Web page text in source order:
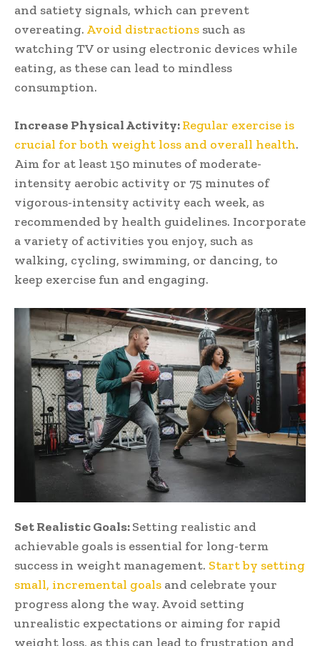
and satiety signals, which can prevent
overeating. Avoid distractions such as
watching TV or using electronic devices while
eating, as these can lead to mindless
consumption.
Increase Physical Activity:Regular exercise is
crucial for both weight loss and overall health.
Aim for at least 150 minutes of moderate-
intensity aerobic activity or 75 minutes of
vigorous-intensity activity each week, as
recommended by health guidelines. Incorporate
a variety of activities you enjoy, such as
walking, cycling, swimming, or dancing, to
keep exercise fun and engaging.
Set Realistic Goals:Setting realistic and
achievable goals is essential for long-term
success in weight management. Start by setting
small, incremental goals and celebrate your
progress along the way. Avoid setting
unrealistic expectations or aiming for rapid
weight loss, as this can lead to frustration and